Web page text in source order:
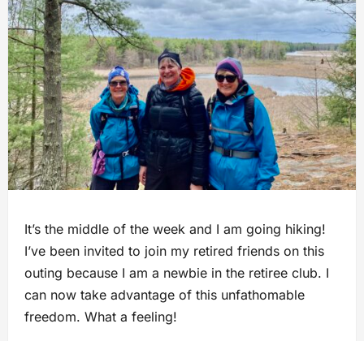
It’s the middle of the week and I am going hiking!
I’ve been invited to join my retired friends on this
outing because I am a newbie in the retiree club. I
can now take advantage of this unfathomable
freedom. What a feeling!